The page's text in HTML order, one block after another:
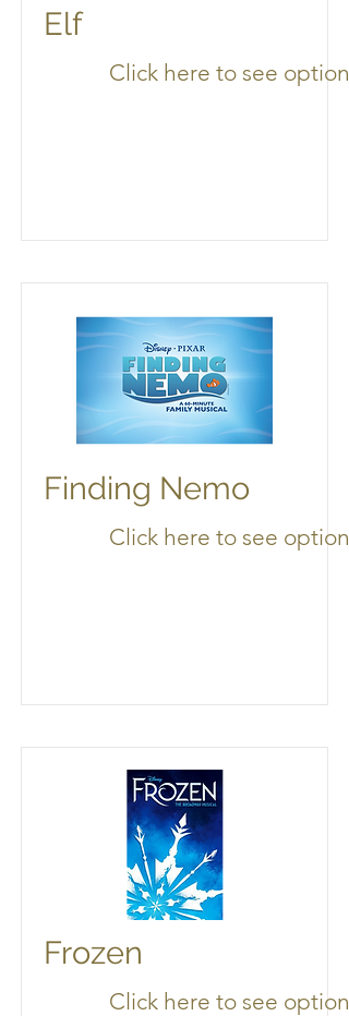
Elf
Click here to see options
Finding Nemo
Click here to see options
Frozen
Click here to see options